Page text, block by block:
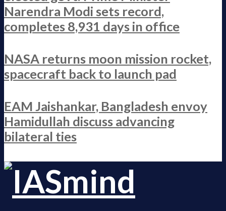
Narendra Modi sets record,
completes 8,931 days in office
NASA returns moon mission rocket,
spacecraft back to launch pad
EAM Jaishankar, Bangladesh envoy
Hamidullah discuss advancing
bilateral ties